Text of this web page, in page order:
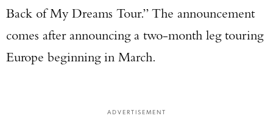
Back of My Dreams Tour.” The announcement
comes after announcing a two-month leg touring
Europe beginning in March.
ADVERTISEMENT